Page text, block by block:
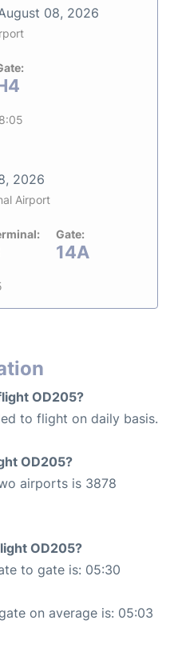
08, 2026
2026
Airport
Gate:
14A
OD205?
to flight on daily basis.
OD205?
airports is 3878
OD205?
to gate is: 05:30
on average is: 05:03